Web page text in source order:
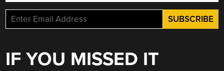
IF YOU MISSED IT